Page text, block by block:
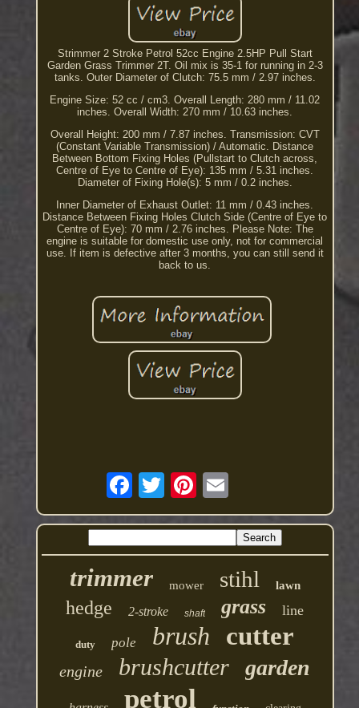
Strimmer 2 Stroke Petrol 52cc Engine 2.5HP Pull Start
Garden Grass Trimmer 2T. Oil mix is 35-1 for running in 2-3
tanks. Outer Diameter of Clutch: 75.5 mm / 2.97 inches.
Engine Size: 52 cc / cm3. Overall Length: 280 mm / 11.02
inches. Overall Width: 270 mm / 10.63 inches.
Overall Height: 200 mm / 7.87 inches. Transmission: CVT
(Constant Variable Transmission) / Automatic. Distance
Between Bottom Fixing Holes (Pullstart to Clutch across,
Centre of Eye to Centre of Eye): 135 mm / 5.31 inches.
Diameter of Fixing Hole(s): 5 mm / 0.2 inches.
Inner Diameter of Exhaust Outlet: 11 mm / 0.43 inches.
Distance Between Fixing Holes Clutch Side (Centre of Eye to
Centre of Eye): 70 mm / 2.76 inches. Please Note: The
engine is suitable for domestic use only, not for commercial
use. If item is defective after 3 months, you can still send it
back to us.
trimmer mower stihl lawn
hedge 2-stroke shaft grass line
duty pole brush cutter
engine brushcutter garden
petrol